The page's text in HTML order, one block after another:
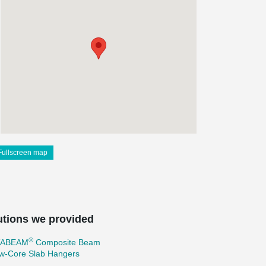
map
we provided
® Composite Beam
Core Slab Hangers